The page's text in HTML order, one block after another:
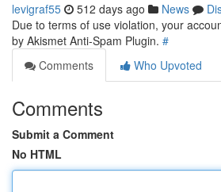
levigraf55 512 days ago News
Due to terms of use violation, your
by Akismet Anti-Spam Plugin. #
Comments
Who Upvoted
Comments
Submit a Comment
No HTML